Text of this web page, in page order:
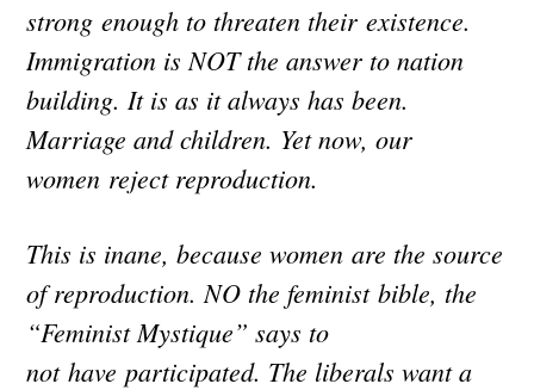
strong enough to threaten their existence.
Immigration is NOT the answer to nation
building. It is as it always has been.
Marriage and children. Yet now, our
women reject reproduction.
This is inane, because women are the source
of reproduction. NO the feminist bible, the
“Feminist Mystique” says to
not have participated. The liberals want a